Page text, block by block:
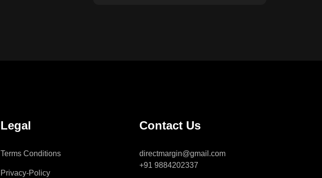
Legal
Terms Conditions
Privacy-Policy
Contact Us
directmargin@gmail.com
+91 9884202337